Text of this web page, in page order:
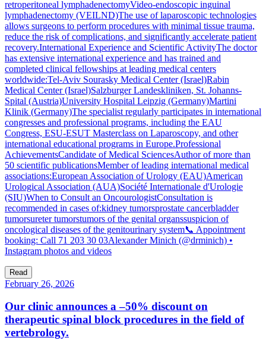
retroperitoneal lymphadenectomyVideo-endoscopic inguinal
lymphadenectomy (VEILND)The use of laparoscopic technologies
allows surgeons to perform procedures with minimal tissue trauma,
reduce the risk of complications, and significantly accelerate patient
recovery.International Experience and Scientific ActivityThe doctor
has extensive international experience and has trained and
completed clinical fellowships at leading medical centers
worldwide:Tel-Aviv Sourasky Medical Center (Israel)Rabin
Medical Center (Israel)Salzburger Landeskliniken, St. Johanns-
Spital (Austria)University Hospital Leipzig (Germany)Martini
Klinik (Germany)The specialist regularly participates in international
congresses and professional programs, including the EAU
Congress, ESU-ESUT Masterclass on Laparoscopy, and other
international educational programs in Europe.Professional
AchievementsCandidate of Medical SciencesAuthor of more than
50 scientific publicationsMember of leading international medical
associations:European Association of Urology (EAU)American
Urological Association (AUA)Société Internationale d'Urologie
(SIU)When to Consult an OncourologistConsultation is
recommended in cases of:kidney tumorsprostate cancerbladder
tumorsureter tumorstumors of the genital organssuspicion of
oncological diseases of the genitourinary system📞 Appointment
booking: Call 71 203 30 03Alexander Minich (@drminich) •
Instagram photos and videos
Read
February 26, 2026
Our clinic announces a –50% discount on
therapeutic spinal block procedures in the field of
vertebrology.